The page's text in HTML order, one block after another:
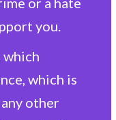
you.
which
which is
other